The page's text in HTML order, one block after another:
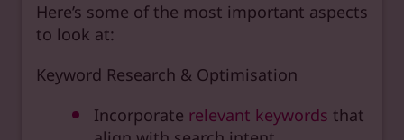
Here’s some of the most important aspects
to look at:
Keyword Research & Optimisation
Incorporate relevant keywords that